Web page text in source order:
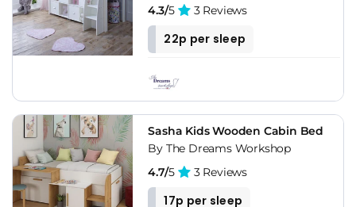
4.3/5 3 Reviews
22p per sleep
Sasha Kids Wooden Cabin Bed
By The Dreams Workshop
4.7/5 3 Reviews
17p per sleep